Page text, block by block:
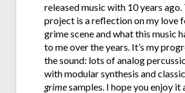
released music with 10 years ago.
project is a reflection on my love
grime scene and what this music
to me over the years. It’s my
the sound: lots of analog
with modular synthesis and classic
grimesamples. I hope you enjoy it